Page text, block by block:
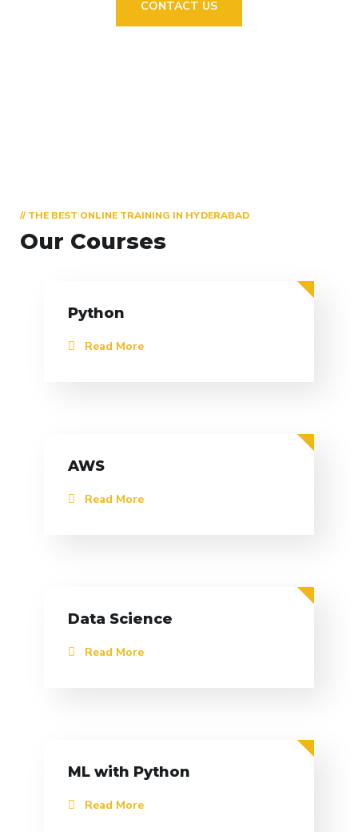
CONTACT US
// THE BEST ONLINE TRAINING IN HYDERABAD
Our Courses
Python
Read More
AWS
Read More
Data Science
Read More
ML with Python
Read More